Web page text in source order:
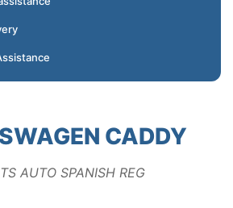
CADDY
AUTO SPANISH REG